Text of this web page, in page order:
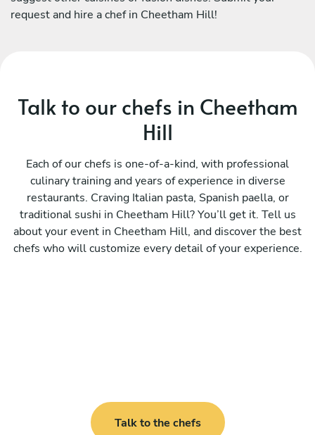
request and hire a chef in Cheetham Hill!
Talk to our chefs in Cheetham
Hill
Each of our chefs is one-of-a-kind, with professional
culinary training and years of experience in diverse
restaurants. Craving Italian pasta, Spanish paella, or
traditional sushi in Cheetham Hill? You’ll get it. Tell us
about your event in Cheetham Hill, and discover the best
chefs who will customize every detail of your experience.
Talk to the chefs